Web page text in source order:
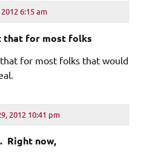
6:15 am
that for most folks
for most folks that would
2012 10:41 pm
Right now,